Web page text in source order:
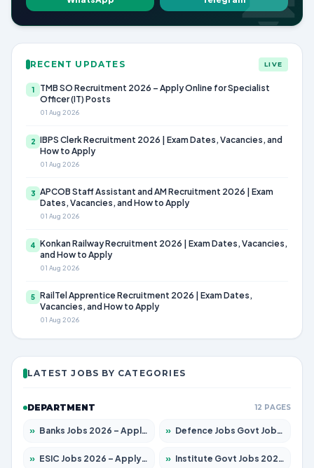
RECENT UPDATES LIVE
1
TMB SO Recruitment 2026 – Apply Online for Specialist
Officer (IT) Posts
01 Aug 2026
2 IBPS Clerk Recruitment 2026 | Exam Dates, Vacancies, and
How to Apply
01 Aug 2026
3 APCOB Staff Assistant and AM Recruitment 2026 | Exam
Dates, Vacancies, and How to Apply
01 Aug 2026
4 Konkan Railway Recruitment 2026 | Exam Dates, Vacancies,
and How to Apply
01 Aug 2026
5 RailTel Apprentice Recruitment 2026 | Exam Dates,
Vacancies, and How to Apply
01 Aug 2026
LATEST JOBS BY CATEGORIES
DEPARTMENT 12 PAGES
» Banks Jobs 2026 – Apply for 14299 Posts » Defence Jobs Govt Jobs 2026 – Apply for 4651 Posts
» ESIC Jobs 2026 – Apply for 141 Posts » Institute Govt Jobs 2026 – Apply for 5127 Posts